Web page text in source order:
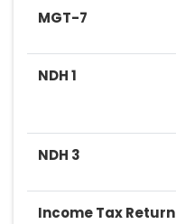
MGT-7
NDH 1
NDH 3
Income Tax Return